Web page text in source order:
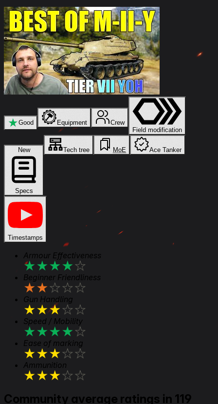
★Good Equipment
Crew
Field modification
New
Specs
Tech tree MoE Ace Tanker
Timestamps
Armour Effectiveness
★★★★★
Beginner Friendliness
★★★★★
Gun Handling
★★★★★
Speed / Mobility
★★★★★
Ease of marking
★★★★★
Ammunition
★★★★★
Community average ratings in 119